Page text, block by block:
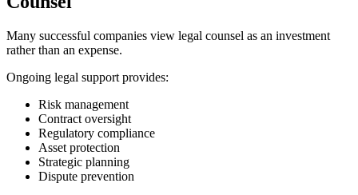
Many successful companies view legal counsel as an investment
rather than an expense.
Ongoing legal support provides:
Risk management
Contract oversight
Regulatory compliance
Asset protection
Strategic planning
Dispute prevention